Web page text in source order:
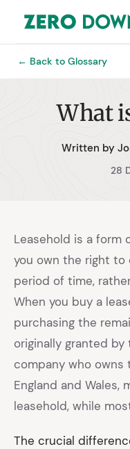
← Back to Glossary
What
Written by
28
Leasehold is a form
you own the right
period of time,
When you buy a
purchasing the
originally granted
company who owns
England and Wales,
leasehold, while
The crucial